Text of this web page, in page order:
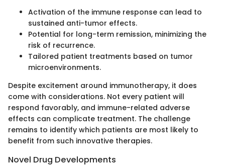
Activation of the immune response can lead to
sustained anti-tumor effects.
Potential for long-term remission, minimizing the
risk of recurrence.
Tailored patient treatments based on tumor
microenvironments.
Despite excitement around immunotherapy, it does
come with considerations. Not every patient will
respond favorably, and immune-related adverse
effects can complicate treatment. The challenge
remains to identify which patients are most likely to
benefit from such innovative therapies.
Novel Drug Developments